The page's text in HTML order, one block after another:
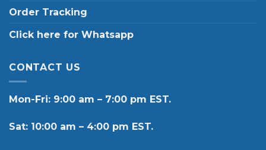
Order Tracking
Click here for Whatsapp
CONTACT US
Mon-Fri: 9:00 am – 7:00 pm EST.
Sat: 10:00 am – 4:00 pm EST.